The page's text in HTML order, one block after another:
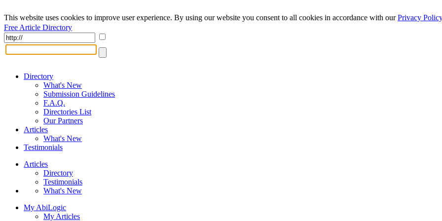
This website uses cookies to improve user experience. By using our website you consent to all cookies in accordance with ourPrivacy Policy
Free Article Directory
Directory
What's New
Submission Guidelines
F.A.Q.
Directories List
Our Partners
Articles
What's New
Testimonials
Articles
Directory
Testimonials
What's New
My AbiLogic
My Articles